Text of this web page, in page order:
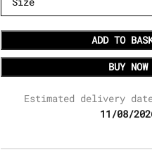
ADD TO
BUY NOW
Estimated delivery
11/08/